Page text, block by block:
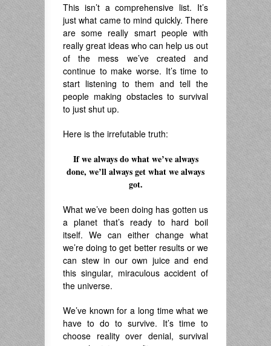
This isn’t a comprehensive list. It’s
just what came to mind quickly. There
are some really smart people with
really great ideas who can help us out
of the mess we’ve created and
continue to make worse. It’s time to
start listening to them and tell the
people making obstacles to survival
to just shut up.
Here is the irrefutable truth:
If we always do what we’ve always
done, we’ll always get what we always
got.
What we’ve been doing has gotten us
a planet that’s ready to hard boil
itself. We can either change what
we’re doing to get better results or we
can stew in our own juice and end
this singular, miraculous accident of
the universe.
We’ve known for a long time what we
have to do to survive. It’s time to
choose reality over denial, survival